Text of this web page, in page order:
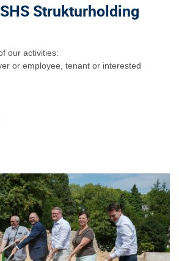
Strukturholding
our activities:
or employee, tenant or interested